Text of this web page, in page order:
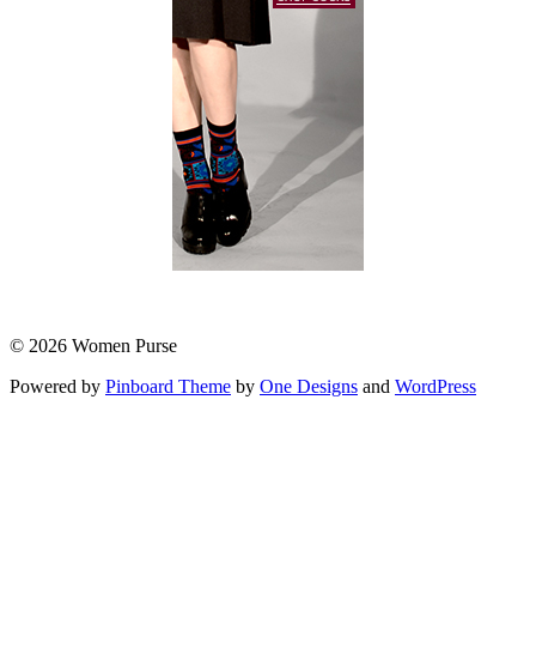
© 2026 Women Purse
Powered by Pinboard Theme by One Designs and WordPress